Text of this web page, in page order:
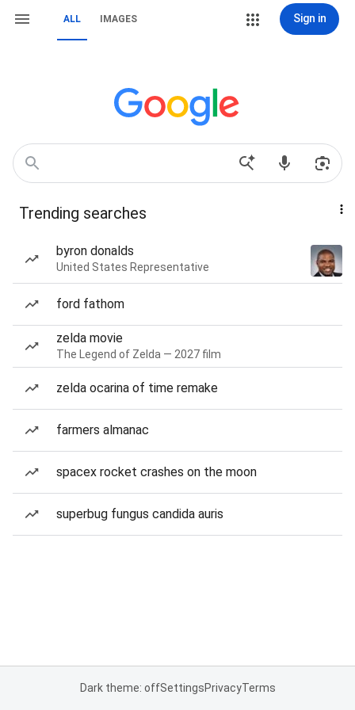
ALL IMAGES Sign in
Trending searches
byron donalds
United States Representative
ford fathom
zelda movie
The Legend of Zelda — 2027 film
zelda ocarina of time remake
farmers almanac
spacex rocket crashes on the moon
superbug fungus candida auris
Dark theme: offSettingsPrivacyTerms